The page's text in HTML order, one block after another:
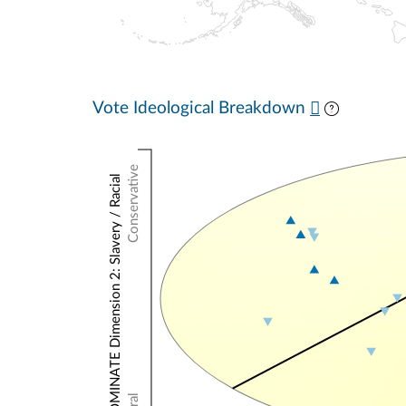
Vote Ideological Breakdown
Conservative
NOMINATE Dimension 2: Slavery / Racial